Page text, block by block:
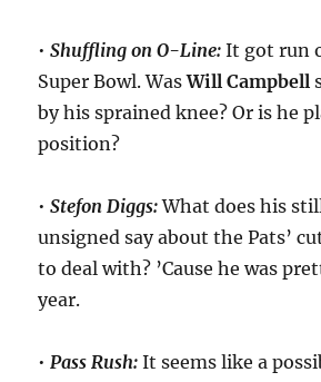
•Shuffling on O-Line: It got run
Super Bowl. WasWill Campbell
by his sprained knee? Or is he
position?
•Stefon Diggs:What does his
unsigned say about the Pats’
to deal with? ’Cause he was
year.
• Pass Rush: It seems like a